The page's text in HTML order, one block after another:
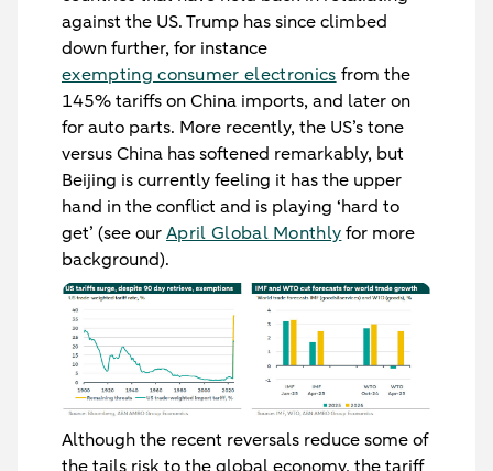
against the US. Trump has since climbed
down further, for instance
exempting consumer electronics from the
145% tariffs on China imports, and later on
for auto parts. More recently, the US’s tone
versus China has softened remarkably, but
Beijing is currently feeling it has the upper
hand in the conflict and is playing ‘hard to
get’ (see ourApril Global Monthlyfor more
background).
Although the recent reversals reduce some of